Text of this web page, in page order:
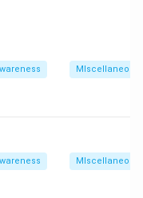
WAMP is one
for
on Windows-
first letter of each
stack.
MIscellaneous
MIscellaneous